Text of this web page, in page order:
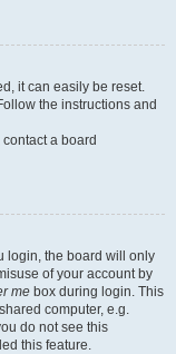
it can easily be reset.
Follow the instructions and
a board
login, the board will only
of your account by
me box during login. This
computer, e.g.
do not see this
this feature.